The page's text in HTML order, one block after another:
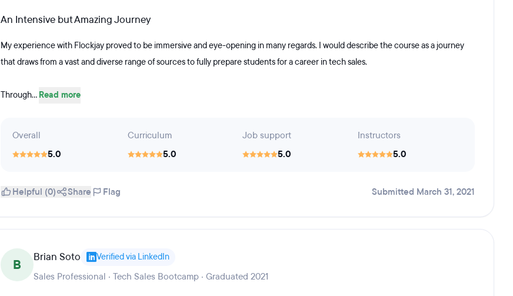
An Intensive but Amazing Journey
My experience with Flockjay proved to be immersive and eye-opening in many regards. I would describe the course as a journey
that draws from a vast and diverse range of sources to fully prepare students for a career in tech sales.
Through... Read more
Overall
5.0
Curriculum
5.0
Job support
5.0
Instructors
5.0
Helpful (0) Share Flag Submitted March 31, 2021
B Brian Soto Verified via LinkedIn
Sales Professional · Tech Sales Bootcamp · Graduated 2021